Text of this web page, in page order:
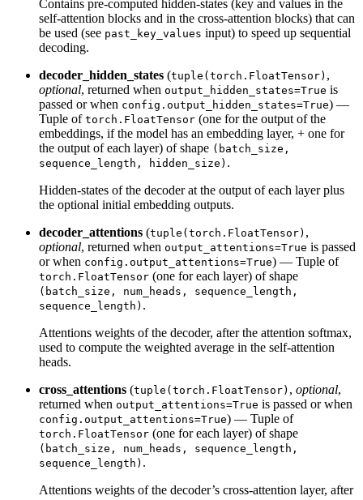
Contains pre-computed hidden-states (key and values in the
self-attention blocks and in the cross-attention blocks) that can
be used (see past_key_values input) to speed up sequential
decoding.
decoder_hidden_states (tuple(torch.FloatTensor) ,
optional, returned when output_hidden_states=True is
passed or when config.output_hidden_states=True) —
Tuple of torch.FloatTensor (one for the output of the
embeddings, if the model has an embedding layer, + one for
the output of each layer) of shape (batch_size,
sequence_length, hidden_size) .
Hidden-states of the decoder at the output of each layer plus
the optional initial embedding outputs.
decoder_attentions (tuple(torch.FloatTensor) ,
optional, returned when output_attentions=True is passed
or when config.output_attentions=True) — Tuple of
torch.FloatTensor (one for each layer) of shape
(batch_size, num_heads, sequence_length,
sequence_length) .
Attentions weights of the decoder, after the attention softmax,
used to compute the weighted average in the self-attention
heads.
cross_attentions (tuple(torch.FloatTensor) , optional,
returned when output_attentions=True is passed or when
config.output_attentions=True) — Tuple of
torch.FloatTensor (one for each layer) of shape
(batch_size, num_heads, sequence_length,
sequence_length) .
Attentions weights of the decoder’s cross-attention layer, after